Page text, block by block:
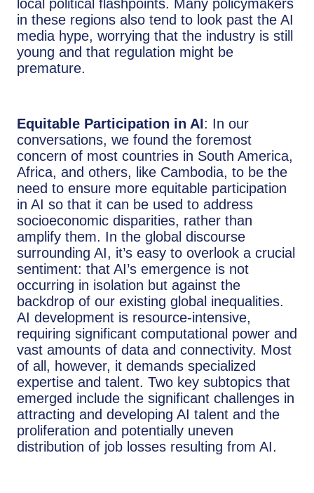
local political flashpoints. Many policymakers
in these regions also tend to look past the AI
media hype, worrying that the industry is still
young and that regulation might be
premature.
Equitable Participation in AI: In our
conversations, we found the foremost
concern of most countries in South America,
Africa, and others, like Cambodia, to be the
need to ensure more equitable participation
in AI so that it can be used to address
socioeconomic disparities, rather than
amplify them. In the global discourse
surrounding AI, it’s easy to overlook a crucial
sentiment: that AI’s emergence is not
occurring in isolation but against the
backdrop of our existing global inequalities.
AI development is resource-intensive,
requiring significant computational power and
vast amounts of data and connectivity. Most
of all, however, it demands specialized
expertise and talent. Two key subtopics that
emerged include the significant challenges in
attracting and developing AI talent and the
proliferation and potentially uneven
distribution of job losses resulting from AI.